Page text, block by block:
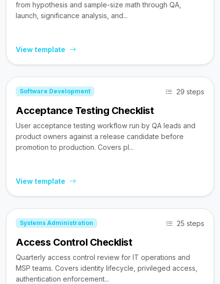
from hypothesis and sample-size math through QA,
launch, significance analysis, and...
View template
Software Development 29 steps
Acceptance Testing Checklist
User acceptance testing workflow run by QA leads and
product owners against a release candidate before
promotion to production. Covers pl...
View template
Systems Administration 25 steps
Access Control Checklist
Quarterly access control review for IT operations and
MSP teams. Covers identity lifecycle, privileged access,
authentication enforcement...